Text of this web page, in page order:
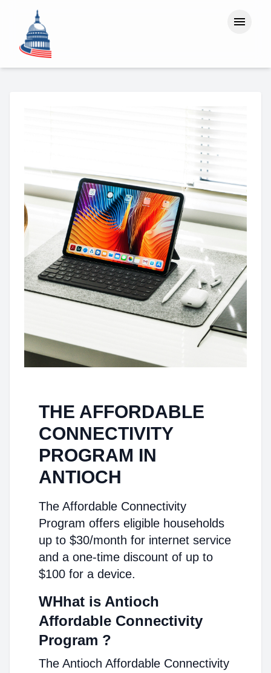
THE AFFORDABLE
CONNECTIVITY
PROGRAM IN
ANTIOCH
The Affordable Connectivity
Program offers eligible households
up to $30/month for internet service
and a one-time discount of up to
$100 for a device.
WHhat is Antioch
Affordable Connectivity
Program ?
The Antioch Affordable Connectivity